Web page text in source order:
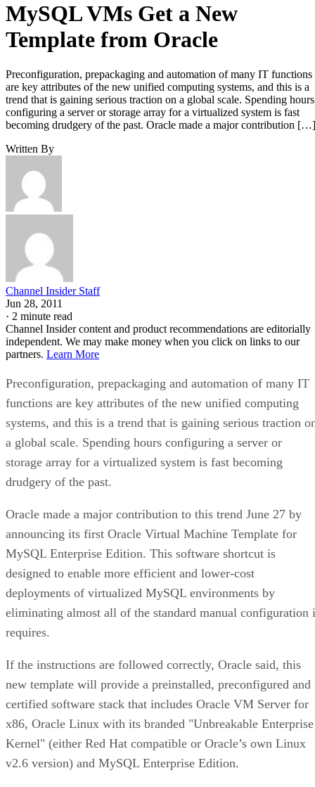
MySQL VMs Get a New
Template from Oracle
Preconfiguration, prepackaging and automation of many IT functions
are key attributes of the new unified computing systems, and this is a
trend that is gaining serious traction on a global scale. Spending hours
configuring a server or storage array for a virtualized system is fast
becoming drudgery of the past. Oracle made a major contribution […]
Written By
Channel Insider Staff
Jun 28, 2011
· 2 minute read
Channel Insider content and product recommendations are editorially
independent. We may make money when you click on links to our
partners. Learn More
Preconfiguration, prepackaging and automation of many IT
functions are key attributes of the new unified computing
systems, and this is a trend that is gaining serious traction
a global scale. Spending hours configuring a server or
storage array for a virtualized system is fast becoming
drudgery of the past.
Oracle made a major contribution to this trend June 27 by
announcing its first Oracle Virtual Machine Template for
MySQL Enterprise Edition. This software shortcut is
designed to enable more efficient and lower-cost
deployments of virtualized MySQL environments by
eliminating almost all of the standard manual configuration
requires.
If the instructions are followed correctly, Oracle said, this
new template will provide a preinstalled, preconfigured and
certified software stack that includes Oracle VM Server for
x86, Oracle Linux with its branded "Unbreakable Enterprise
Kernel" (either Red Hat compatible or Oracle’s own Linux
v2.6 version) and MySQL Enterprise Edition.